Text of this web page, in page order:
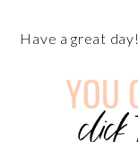
Have a great day!